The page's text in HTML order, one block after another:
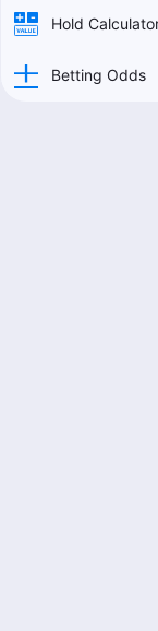
Hold
Betting Odds